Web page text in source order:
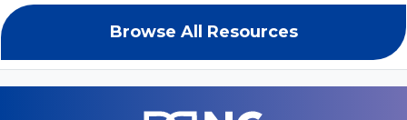
Browse All Resources